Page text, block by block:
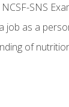
SNS
job as a
of